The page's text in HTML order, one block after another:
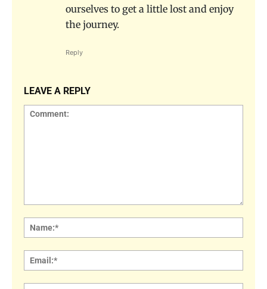
ourselves to get a little lost and enjoy
the journey.
Reply
LEAVE A REPLY